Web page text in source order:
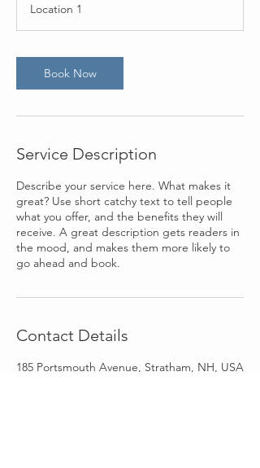
Location 1
Book Now
Service Description
Describe your service here. What makes it
great? Use short catchy text to tell people
what you offer, and the benefits they will
receive. A great description gets readers in
the mood, and makes them more likely to
go ahead and book.
Contact Details
185 Portsmouth Avenue, Stratham, NH, USA